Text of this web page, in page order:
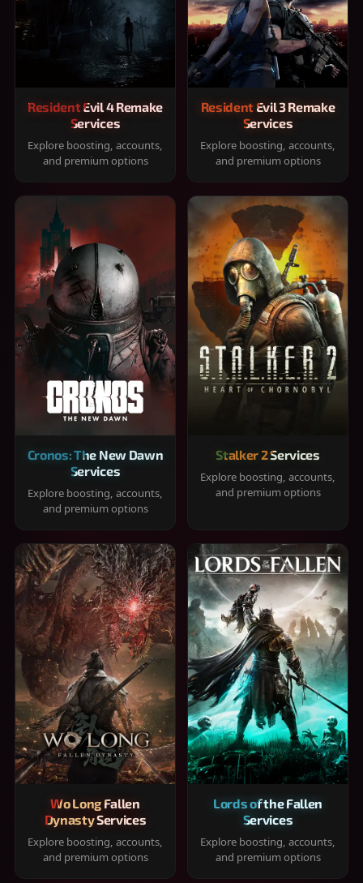
Resident Evil 4 Remake
Services
Explore boosting, accounts,
and premium options
Resident Evil 3 Remake
Services
Explore boosting, accounts,
and premium options
Cronos: The New Dawn
Services
Explore boosting, accounts,
and premium options
Stalker 2 Services
Explore boosting, accounts,
and premium options
Wo Long Fallen
Dynasty Services
Explore boosting, accounts,
and premium options
Lords of the Fallen
Services
Explore boosting, accounts,
and premium options